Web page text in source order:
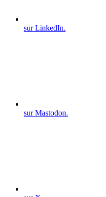
sur LinkedIn.
sur Mastodon.